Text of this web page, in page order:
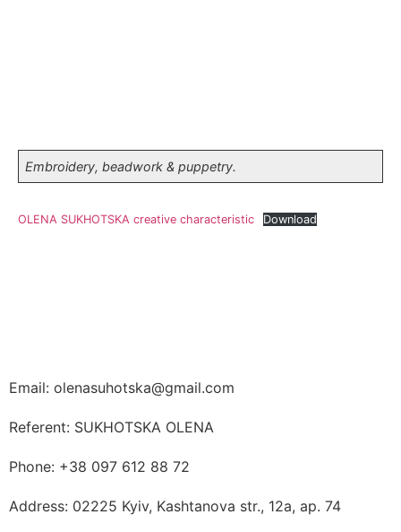
Embroidery, beadwork & puppetry.
OLENA SUKHOTSKA creative characteristic Download
Email: olenasuhotska@gmail.com
Referent: SUKHOTSKA OLENA
Phone: +38 097 612 88 72
Address: 02225 Kyiv, Kashtanova str., 12а, ap. 74